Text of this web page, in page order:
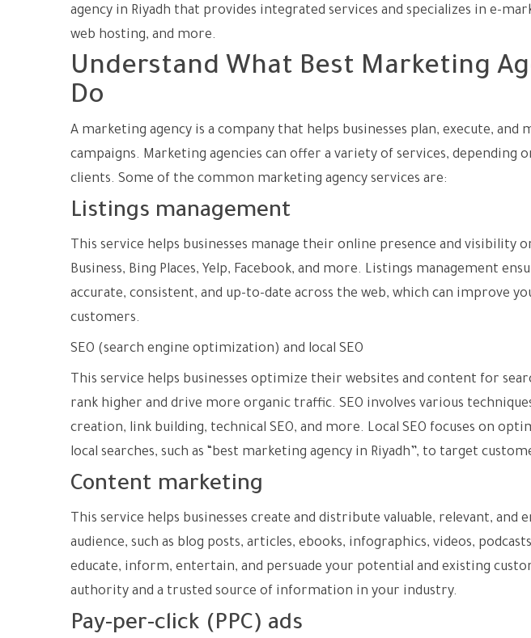
agency in Riyadh that provides integrated services and specializes in e-
web hosting, and more.
Understand What Best Marketing
Do
A marketing agency is a company that helps businesses plan, execute,
campaigns. Marketing agencies can offer a variety of services,
clients. Some of the common marketing agency services are:
Listings management
This service helps businesses manage their online presence and visibility
Business, Bing Places, Yelp, Facebook, and more. Listings management
accurate, consistent, and up-to-date across the web, which can improve
customers.
SEO (search engine optimization) and local SEO
This service helps businesses optimize their websites and content for
rank higher and drive more organic traffic. SEO involves various
creation, link building, technical SEO, and more. Local SEO focuses on
local searches, such as “best marketing agency in Riyadh”, to target
Content marketing
This service helps businesses create and distribute valuable, relevant,
audience, such as blog posts, articles, ebooks, infographics, videos,
educate, inform, entertain, and persuade your potential and existing
authority and a trusted source of information in your industry.
Pay-per-click (PPC) ads